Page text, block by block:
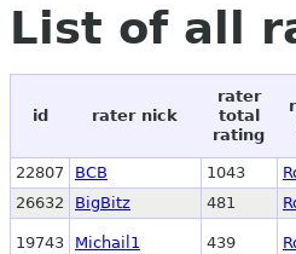
List of all
id rater nick
rater
total
rating
22807 BCB 1043
26632
BigBitz 481
19743 Michail1 439